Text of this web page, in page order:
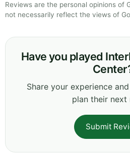
Reviews are the personal opinions of
not necessarily reflect the views of
Have you played
Share your experience
plan their next
Submit